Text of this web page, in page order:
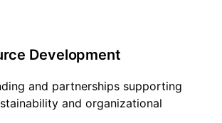
Development
and partnerships supporting
and organizational